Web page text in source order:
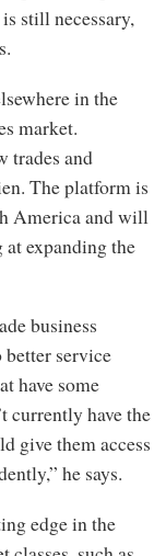
still necessary,
in the
market.
trades and
The platform is
America and will
expanding the
business
service
have some
currently have the
give them access
he says.
edge in the